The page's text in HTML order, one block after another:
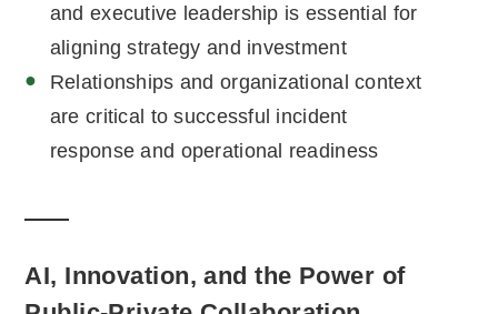
and executive leadership is essential for
aligning strategy and investment
Relationships and organizational context
are critical to successful incident
response and operational readiness
AI, Innovation, and the Power of